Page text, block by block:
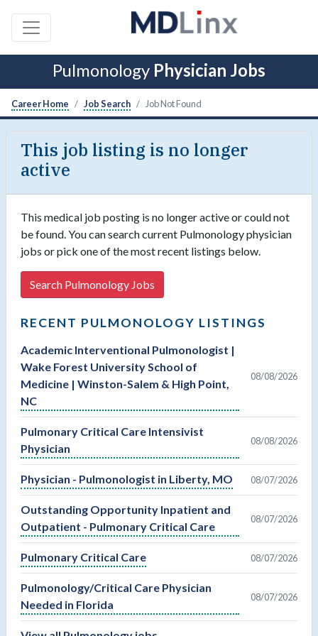
Pulmonology Physician Jobs
Career Home Job Search Job Not Found
This job listing is no longer
active
This medical job posting is no longer active or could not
be found. You can search current Pulmonology physician
jobs or pick one of the most recent listings below.
Search Pulmonology Jobs
RECENT PULMONOLOGY LISTINGS
Academic Interventional Pulmonologist |
Wake Forest University School of
Medicine | Winston-Salem & High Point,
NC
08/08/2026
Pulmonary Critical Care Intensivist
Physician
08/08/2026
Physician - Pulmonologist in Liberty, MO 08/07/2026
Outstanding Opportunity Inpatient and
Outpatient - Pulmonary Critical Care
08/07/2026
Pulmonary Critical Care 08/07/2026
Pulmonology/Critical Care Physician
Needed in Florida
08/07/2026